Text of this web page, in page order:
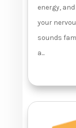
energy,
your
sounds
a...